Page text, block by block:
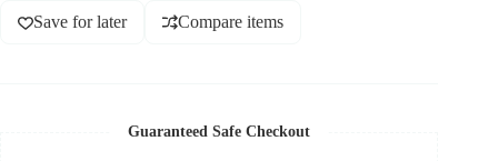
Save for later Compare items
Guaranteed Safe Checkout